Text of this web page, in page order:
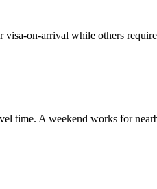
on-arrival while others
time. A weekend works for